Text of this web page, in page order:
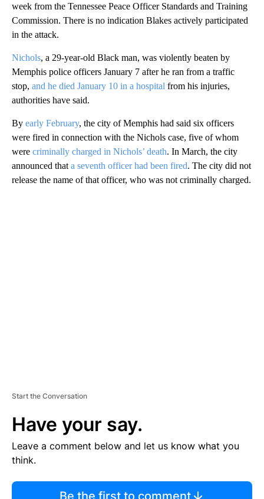
week from the Tennessee Peace Officer Standards and Training
Commission. There is no indication Blakes actively participated
in the attack.
Nichols, a 29-year-old Black man, was violently beaten by
Memphis police officers January 7 after he ran from a traffic
stop, and he died January 10 in a hospital from his injuries,
authorities have said.
By early February, the city of Memphis had said six officers
were fired in connection with the Nichols case, five of whom
were criminally charged in Nichols’ death. In March, the city
announced that a seventh officer had been fired. The city did not
release the name of that officer, who was not criminally charged.
Start the Conversation
Have your say.
Leave a comment below and let us know what you
think.
Be the first to comment